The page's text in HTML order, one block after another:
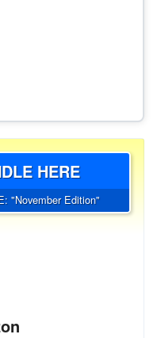
HERE
"November Edition"